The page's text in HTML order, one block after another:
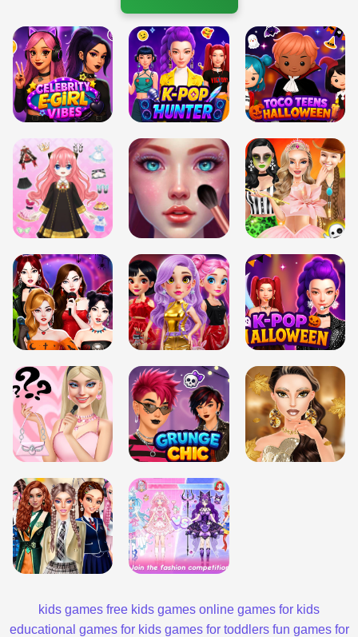
kids games free kids games online games for kids
educational games for kids games for toddlers fun games for